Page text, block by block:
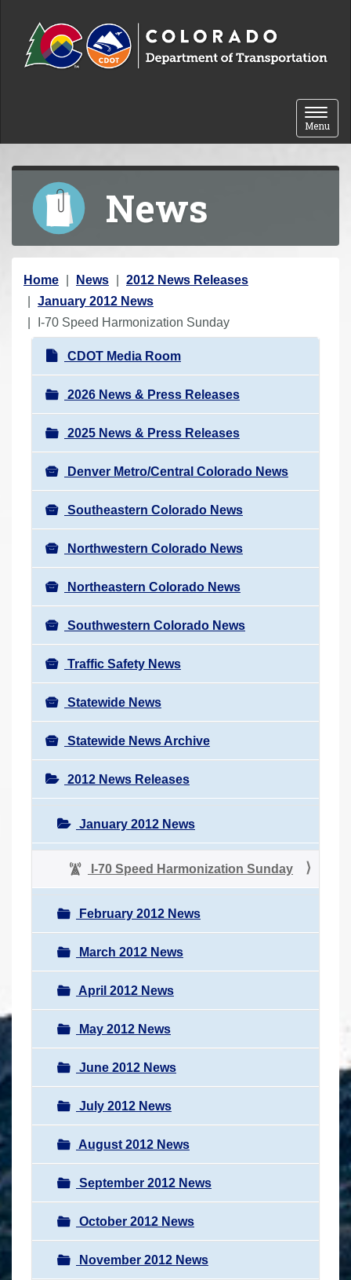
Toggle
Menu
News
Y
o
u
Home News
2012 News Releases
January 2012 News
I-70 Speed Harmonization Sunday
N
a
v
i
g
a
t
i
o
n
CDOT Media Room
2026 News & Press Releases
2025 News & Press Releases
Denver Metro/Central Colorado News
Southeastern Colorado News
Northwestern Colorado News
Northeastern Colorado News
Southwestern Colorado News
Traffic Safety News
Statewide News
Statewide News Archive
2012 News Releases
January 2012 News
I-70 Speed Harmonization Sunday
February 2012 News
March 2012 News
April 2012 News
May 2012 News
June 2012 News
July 2012 News
August 2012 News
September 2012 News
October 2012 News
November 2012 News